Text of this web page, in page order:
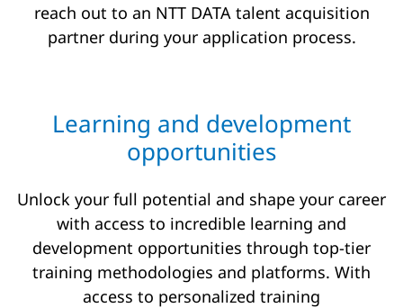
reach out to an NTT DATA talent acquisition
partner during your application process.
Learning and development
opportunities
Unlock your full potential and shape your career
with access to incredible learning and
development opportunities through top-tier
training methodologies and platforms. With
access to personalized training